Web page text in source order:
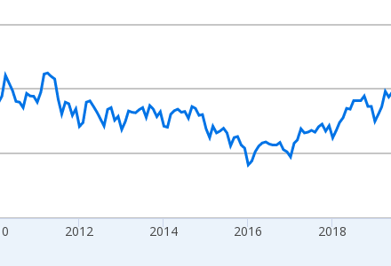
2012 2014 2016 2018